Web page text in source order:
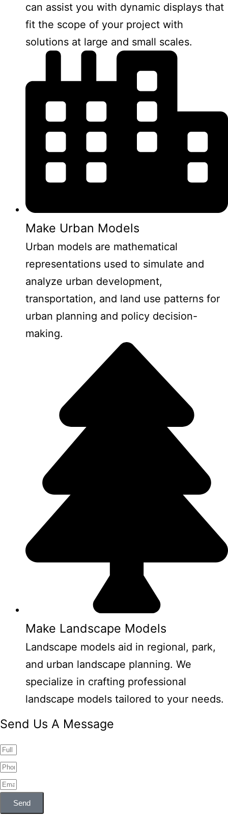
can assist you with dynamic displays that
fit the scope of your project with
solutions at large and small scales.
Make Urban Models
Urban models are mathematical
representations used to simulate and
analyze urban development,
transportation, and land use patterns for
urban planning and policy decision-
making.
Make Landscape Models
Landscape models aid in regional, park,
and urban landscape planning. We
specialize in crafting professional
landscape models tailored to your needs.
Send Us A Message
Send